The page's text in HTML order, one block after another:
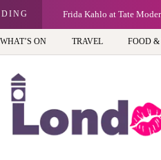
Frida Kahlo at Tate
WHAT’S ON TRAVEL FOOD